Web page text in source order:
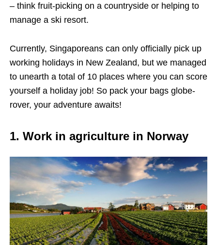
– think fruit-picking on a countryside or helping to
manage a ski resort.
Currently, Singaporeans can only officially pick up
working holidays in New Zealand, but we managed
to unearth a total of 10 places where you can score
yourself a holiday job! So pack your bags globe-
rover, your adventure awaits!
1. Work in agriculture in Norway